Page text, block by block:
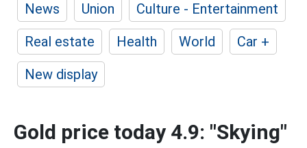
News
Union
Culture - Entertainment
Real estate
Health World
Car +
New display
Gold price today 4.9: "Skying"